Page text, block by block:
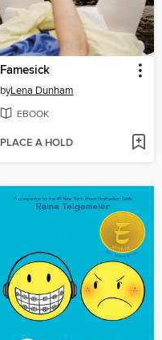
Famesick
byLena Dunham
EBOOK
PLACE A HOLD